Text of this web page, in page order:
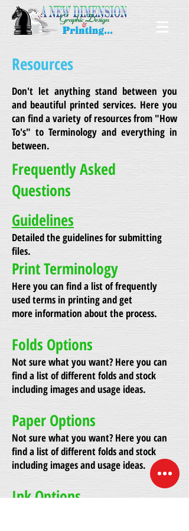
Resources
Don't let anything stand between you
and beautiful printed services. Here you
can find a variety of resources from "How
To's" to Terminology and everything in
between.
Frequently Asked
Questions
Guidelines
Detailed the guidelines for submitting
files.
Print Terminology
Here you can find a list of frequently
used terms in printing and get
more information about the process.
Folds Options
Not sure what you want? Here you can
find a list of different folds and stock
including images and usage ideas.
Paper Options
Not sure what you want? Here you can
find a list of different folds and stock
including images and usage ideas.
Ink Options